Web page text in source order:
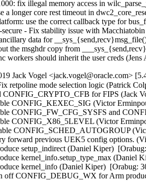
fix illegal memory access in
a longer core rest timeout in
use the correct callback type for
secure - Fix stability issue with
data for
the msghdr copy from
workers should inherit the user creds (Jens
Jack Vogel <jack.vogel@oracle.com>
retpoline mode selection logic (Patrick
CONFIG_CRYPTO_CFB for FIPS (Jack
CONFIG_KEXEC_SIG (Victor
CONFIG_FW_CFG_SYSFS and
CONFIG_X86_5LEVEL (Victor
CONFIG_SCHED_AUTOGROUP
forward previous UEK5 config options.
setup_indirect (Daniel Kiper)
kernel_info.setup_type_max (Daniel
kernel_info (Daniel Kiper)  [Orabug:
off CONFIG_DEBUG_WX for Arm